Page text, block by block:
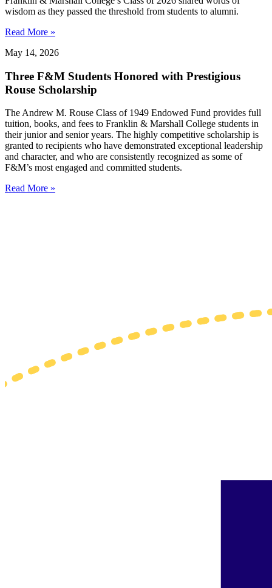
wisdom as they passed the threshold from students to alumni.
Read More »
May 14, 2026
Three F&M Students Honored with Prestigious
Rouse Scholarship
The Andrew M. Rouse Class of 1949 Endowed Fund provides full
tuition, books, and fees to Franklin & Marshall College students in
their junior and senior years. The highly competitive scholarship is
granted to recipients who have demonstrated exceptional leadership
and character, and who are consistently recognized as some of
F&M’s most engaged and committed students.
Read More »